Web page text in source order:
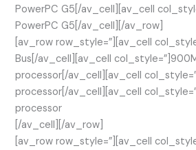
PowerPC G5[/av_cell][av_cell
PowerPC G5[/av_cell][/av_row]
[av_row row_style=”][av_cell
Bus[/av_cell][av_cell
processor[/av_cell][av_cell
processor[/av_cell][av_cell
processor
[/av_cell][/av_row]
[av_row row_style=”][av_cell